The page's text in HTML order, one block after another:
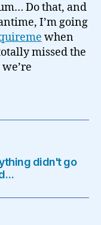
Do that, and
I’m going
when
missed the
we’re
didn't go